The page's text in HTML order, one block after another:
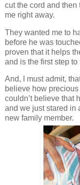
cut the cord and
me right away.
They wanted me to
before he was
proven that it helps
and is the first step
And, I must admit,
believe how precious
couldn’t believe that
and we just stared in
new family member.